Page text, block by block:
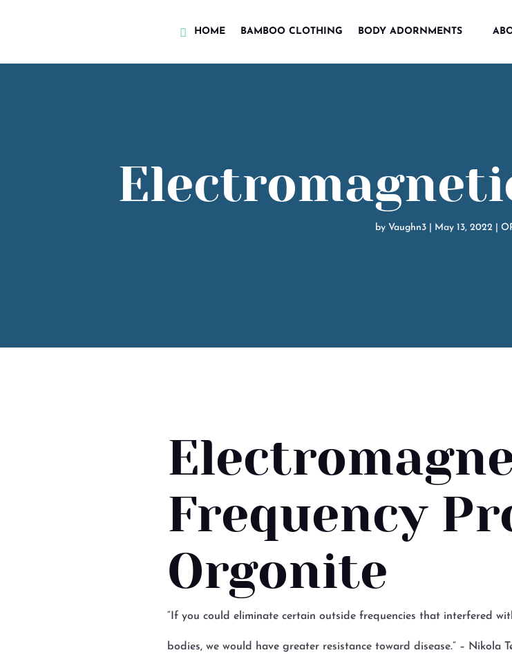
HOME BAMBOO CLOTHING BODY ADORNMENTS
by Vaughn3| May 13, 2022|
Frequency
Orgonite
“If you could eliminate certain outside frequencies that interfered
bodies, we would have greater resistance toward disease.” – Nikola